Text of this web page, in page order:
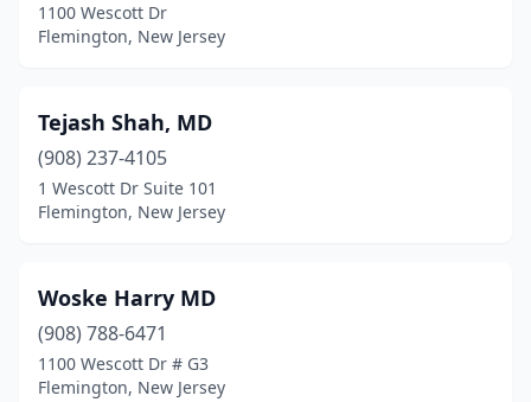
1100 Wescott Dr
Flemington, New Jersey
Tejash Shah, MD
(908) 237-4105
1 Wescott Dr Suite 101
Flemington, New Jersey
Woske Harry MD
(908) 788-6471
1100 Wescott Dr # G3
Flemington, New Jersey